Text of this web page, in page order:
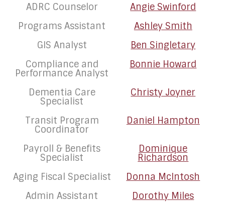
ADRC Counselor
Angie Swinford
Programs Assistant
Ashley Smith
GIS Analyst
Ben Singletary
Compliance and
Performance Analyst
Bonnie Howard
Dementia Care
Specialist
Christy Joyner
Transit Program
Coordinator
Daniel Hampton
Payroll & Benefits
Specialist
Dominique
Richardson
Aging Fiscal Specialist
Donna McIntosh
Admin Assistant
Dorothy Miles